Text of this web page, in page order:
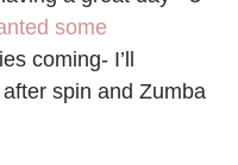
some
coming- I’ll
spin and Zumba